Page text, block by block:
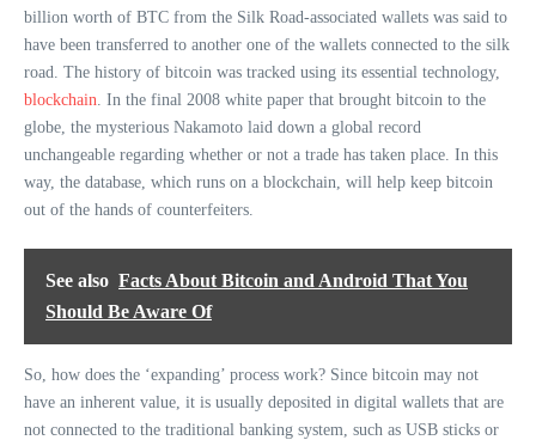
billion worth of BTC from the Silk Road-associated wallets was said to
have been transferred to another one of the wallets connected to the silk
road. The history of bitcoin was tracked using its essential technology,
blockchain. In the final 2008 white paper that brought bitcoin to the
globe, the mysterious Nakamoto laid down a global record
unchangeable regarding whether or not a trade has taken place. In this
way, the database, which runs on a blockchain, will help keep bitcoin
out of the hands of counterfeiters.
See also Facts About Bitcoin and Android That You
Should Be Aware Of
So, how does the ‘expanding’ process work? Since bitcoin may not
have an inherent value, it is usually deposited in digital wallets that are
not connected to the traditional banking system, such as USB sticks or